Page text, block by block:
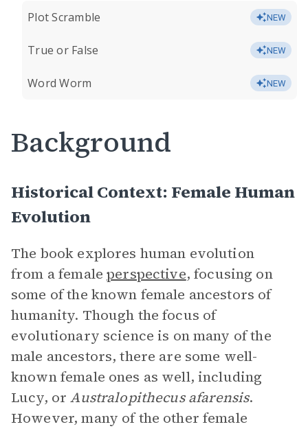
Plot Scramble NEW
True or False NEW
Word Worm NEW
Background
Historical Context: Female Human
Evolution
The book explores human evolution
from a femaleperspective, focusing on
some of the known female ancestors of
humanity. Though the focus of
evolutionary science is on many of the
male ancestors, there are some well-
known female ones as well, including
Lucy, orAustralopithecus afarensis.
However, many of the other female